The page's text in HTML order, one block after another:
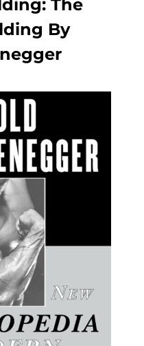
The
By